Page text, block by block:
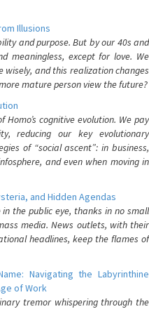
Illusions
and purpose. But by our 40s and
meaningless, except for love. We
wisely, and this realization changes
mature person view the future?
cognitive evolution. We pay
reducing our key evolutionary
of “social ascent”: in business,
and even when moving in
and Hidden Agendas
the public eye, thanks in no small
media. News outlets, with their
headlines, keep the flames of
Navigating the Labyrinthine
of Work
tremor whispering through the